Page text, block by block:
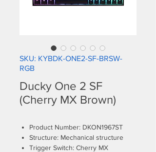
SKU: KYBDK-ONE2-SF-BRSW-
RGB
Ducky One 2 SF
(Cherry MX Brown)
Product Number: DKON1967ST
Structure: Mechanical structure
Trigger Switch: Cherry MX